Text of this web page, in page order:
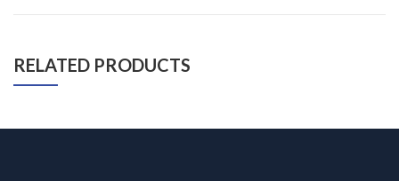
RELATED PRODUCTS